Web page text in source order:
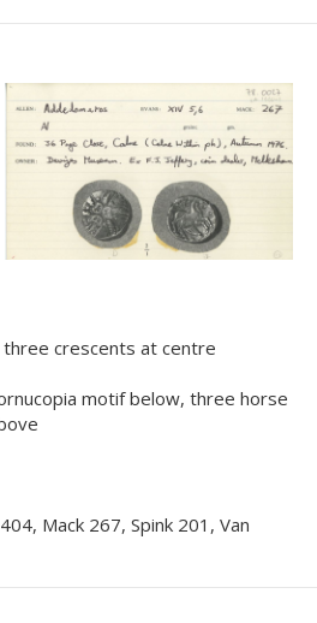
crescents at centre
motif below, three horse
Mack 267, Spink 201, Van